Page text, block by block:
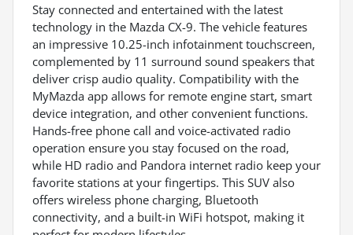
Stay connected and entertained with the latest
technology in the Mazda CX-9. The vehicle features
an impressive 10.25-inch infotainment touchscreen,
complemented by 11 surround sound speakers that
deliver crisp audio quality. Compatibility with the
MyMazda app allows for remote engine start, smart
device integration, and other convenient functions.
Hands-free phone call and voice-activated radio
operation ensure you stay focused on the road,
while HD radio and Pandora internet radio keep your
favorite stations at your fingertips. This SUV also
offers wireless phone charging, Bluetooth
connectivity, and a built-in WiFi hotspot, making it